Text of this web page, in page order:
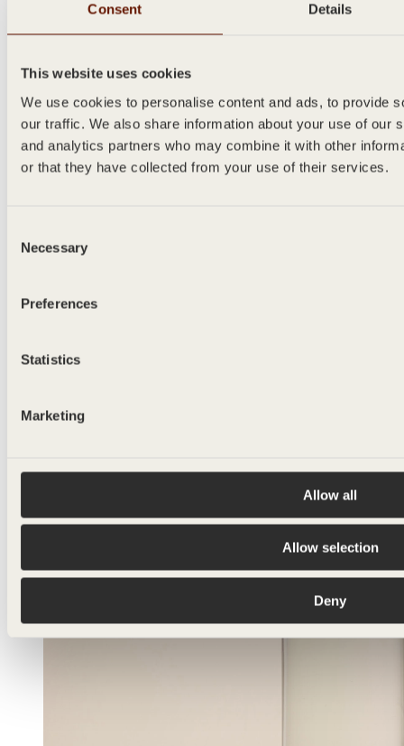
Consent Details
This website uses cookies
We use cookies to personalise content and ads, to provide
our traffic. We also share information about your use of our
and analytics partners who may combine it with other
or that they have collected from your use of their services.
Selection
Necessary
Preferences
Statistics
Marketing
Allow all
Allow selection
Deny